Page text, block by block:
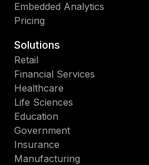
Embedded Analytics
Pricing
Solutions
Retail
Financial Services
Healthcare
Life Sciences
Education
Government
Insurance
Manufacturing